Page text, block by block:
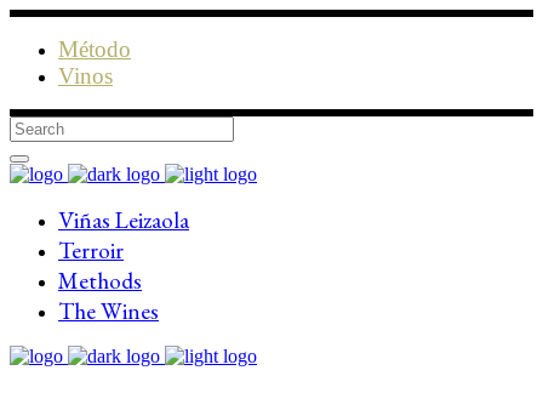
Método
Vinos
Viñas Leizaola
Terroir
Methods
The Wines